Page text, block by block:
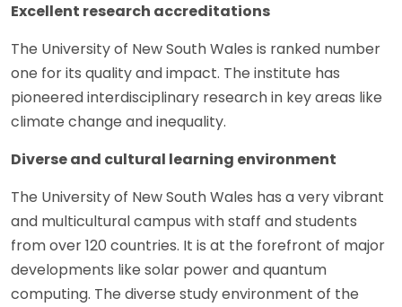
Excellent research accreditations
The University of New South Wales is ranked number
one for its quality and impact. The institute has
pioneered interdisciplinary research in key areas like
climate change and inequality.
Diverse and cultural learning environment
The University of New South Wales has a very vibrant
and multicultural campus with staff and students
from over 120 countries. It is at the forefront of major
developments like solar power and quantum
computing. The diverse study environment of the